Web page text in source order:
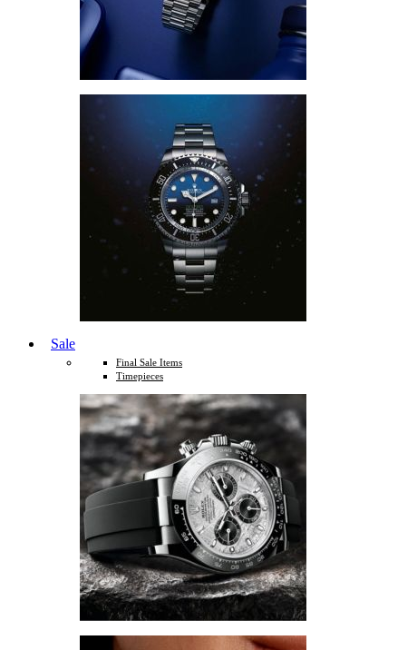
Sale
Final Sale Items
Timepieces